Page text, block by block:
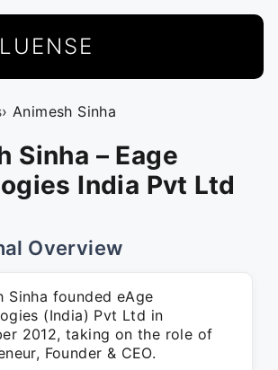
› Animesh Sinha
Sinha – Eage
India Pvt Ltd
Overview
Sinha founded eAge
(India) Pvt Ltd in
2012, taking on the role of
Founder & CEO.